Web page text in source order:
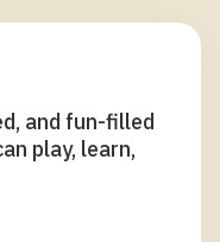
and fun-filled
play, learn,